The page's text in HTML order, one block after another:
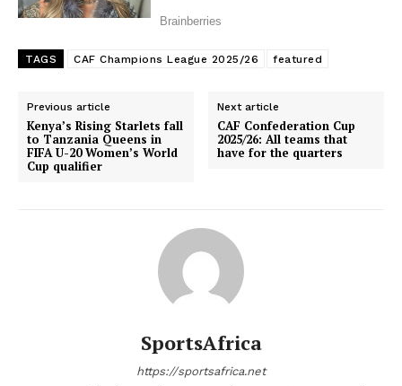
TAGS CAF Champions League 2025/26 featured
Previous article
Kenya’s Rising Starlets fall
to Tanzania Queens in
FIFA U-20 Women’s World
Cup qualifier
Next article
CAF Confederation Cup
2025/26: All teams that
have for the quarters
SportsAfrica
https://sportsafrica.net